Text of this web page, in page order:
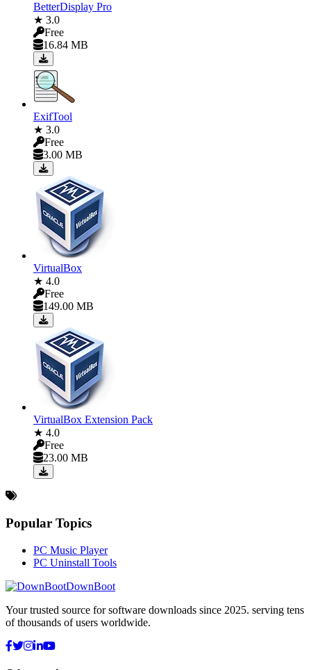
BetterDisplay Pro
★ 3.0
Free
16.84 MB
ExifTool
★ 3.0
Free
3.00 MB
VirtualBox
★ 4.0
Free
149.00 MB
VirtualBox Extension Pack
★ 4.0
Free
23.00 MB
Popular Topics
PC Music Player
PC Uninstall Tools
DownBoot
Your trusted source for software downloads since 2025. serving tens
of thousands of users worldwide.